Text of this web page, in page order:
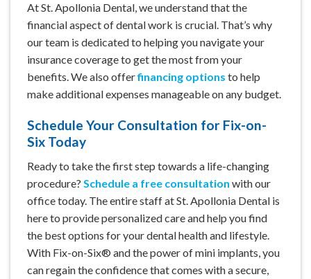
At St. Apollonia Dental, we understand that the
financial aspect of dental work is crucial. That’s why
our team is dedicated to helping you navigateyour
insurance coverageto get the most from your
benefits. We also offerfinancing options to help
make additional expenses manageable on any budget.
Schedule Your Consultation for Fix-on-
Six Today
Ready to take the first step towards a life-changing
procedure? Schedule a free consultation with our
office today. The entire staff at St. Apollonia Dental is
here to provide personalized care and help you find
the best options for your dental health and lifestyle.
With Fix-on-Six® and the power of mini implants, you
can regain the confidence that comes with a secure,